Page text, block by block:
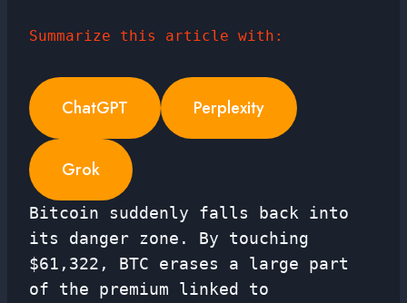
Summarize this article with:
ChatGPT Perplexity
Grok
Bitcoin suddenly falls back into
its danger zone. By touching
$61,322, BTC erases a large part
of the premium linked to